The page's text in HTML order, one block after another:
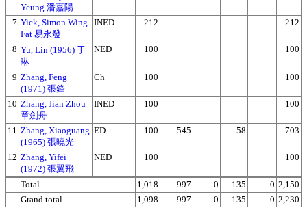
Yeung 潘嘉陽
7 Yick, Simon Wing
Fat 易永發
INED 212 212
8 Yu, Lin (1956) 于
琳
NED 100 100
9 Zhang, Feng
(1971) 張鋒
Ch 100 100
10 Zhang, Jian Zhou
章劍舟
INED 100 100
11 Zhang, Xiaoguang
(1965) 張曉光
ED 100 545 58 703
12 Zhang, Yifei
(1972) 張翼飛
NED 100 100
Total 1,018 997 0 135 0 2,150
Grand total
1,098 997 0 135 0 2,230